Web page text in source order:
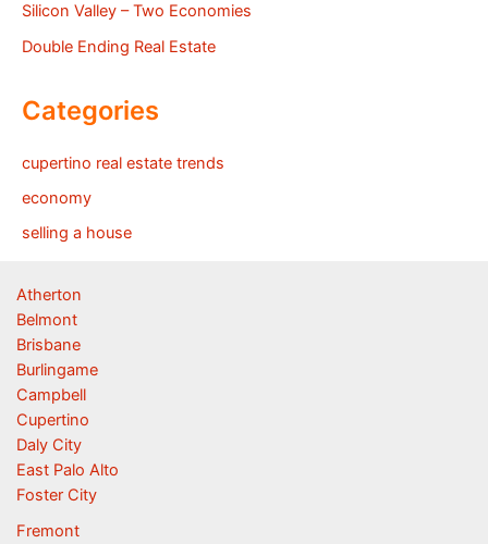
Silicon Valley – Two Economies
Double Ending Real Estate
Categories
cupertino real estate trends
economy
selling a house
Atherton
Belmont
Brisbane
Burlingame
Campbell
Cupertino
Daly City
East Palo Alto
Foster City
Fremont